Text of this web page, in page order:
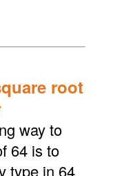
root
way to
64 is to
type in 64